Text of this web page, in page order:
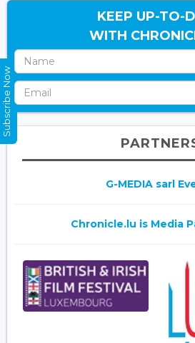
KEEP UP-TO-
WITH
G-MEDIA sarl
Chronicle.lu is Media
Subscribe Now